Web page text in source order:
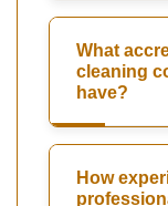
What
cleaning
have?
How